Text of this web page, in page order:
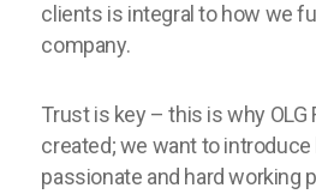
clients is integral to how we
company.
Trust is key – this is why
created; we want to introduce
passionate and hard working